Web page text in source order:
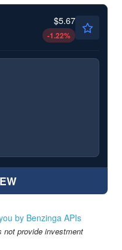
$5.67
-1.22%
by Benzinga APIs
not provide investment